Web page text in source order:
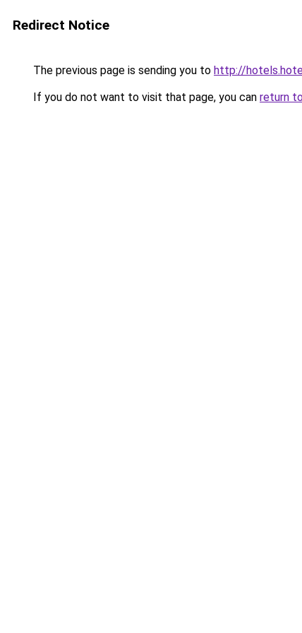
Redirect Notice
The previous page is sending you to http://
If you do not want to visit that page, you can return